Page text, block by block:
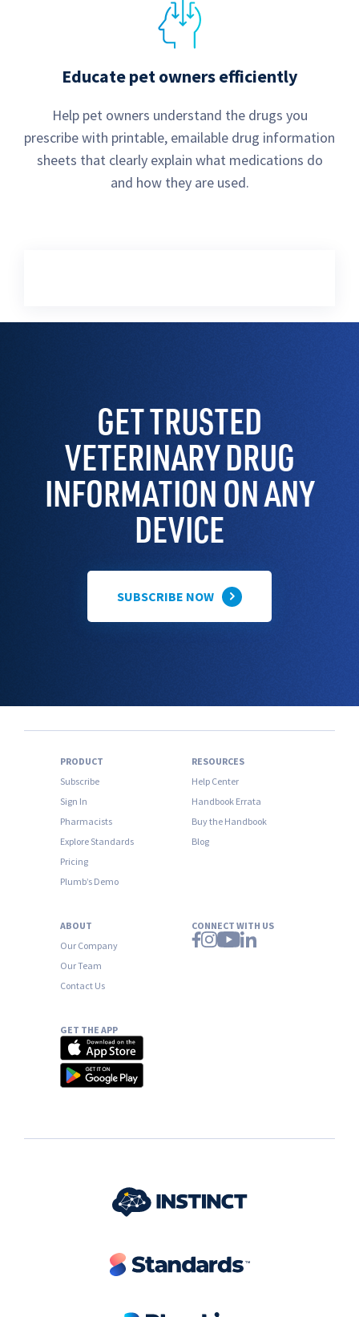
Educate pet owners efficiently
Help pet owners understand the drugs you
prescribe with printable, emailable drug information
sheets that clearly explain what medications do
and how they are used.
GET TRUSTED
VETERINARY DRUG
INFORMATION ON ANY
DEVICE
SUBSCRIBE NOW
PRODUCT
Subscribe
Sign In
Pharmacists
Explore Standards
Pricing
Plumb’s Demo
RESOURCES
Help Center
Handbook Errata
Buy the Handbook
Blog
ABOUT
Our Company
Our Team
Contact Us
CONNECT WITH US
GET THE APP